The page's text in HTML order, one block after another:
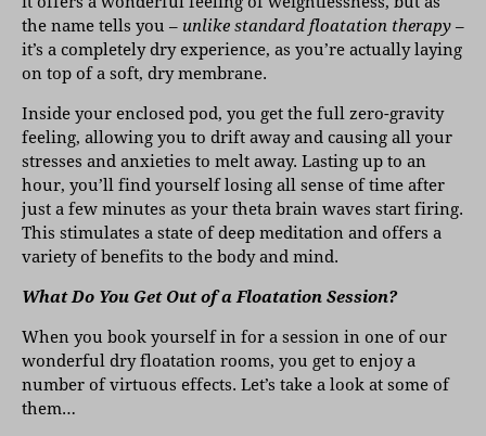
the name tells you – unlike standard floatation therapy –
it’s a completely dry experience, as you’re actually laying
on top of a soft, dry membrane.
Inside your enclosed pod, you get the full zero-gravity
feeling, allowing you to drift away and causing all your
stresses and anxieties to melt away. Lasting up to an
hour, you’ll find yourself losing all sense of time after
just a few minutes as your theta brain waves start firing.
This stimulates a state of deep meditation and offers a
variety of benefits to the body and mind.
What Do You Get Out of a Floatation Session?
When you book yourself in for a session in one of our
wonderful dry floatation rooms, you get to enjoy a
number of virtuous effects. Let’s take a look at some of
them…